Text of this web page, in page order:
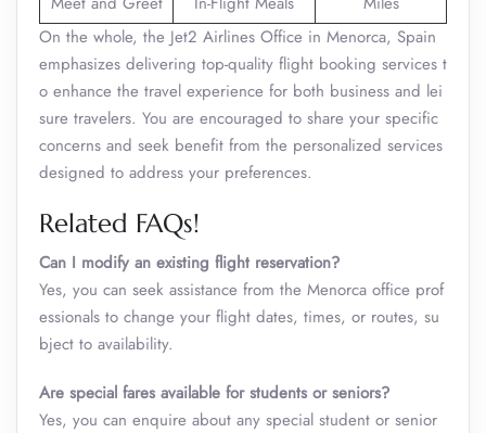
On the whole, the Jet2 Airlines Office in Menorca, Spain
emphasizes delivering top-quality flight booking services t
o enhance the travel experience for both business and lei
sure travelers. You are encouraged to share your specific
concerns and seek benefit from the personalized services
designed to address your preferences.
Related FAQs!
Can I modify an existing flight reservation?
Yes, you can seek assistance from the Menorca office prof
essionals to change your flight dates, times, or routes, su
bject to availability.
Are special fares available for students or seniors?
Yes, you can enquire about any special student or senior